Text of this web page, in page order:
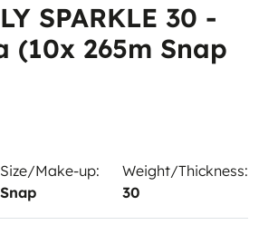
SPARKLE 30 -
(10x 265m Snap
Size/Make-up:
Snap
Weight/Thickness:
30